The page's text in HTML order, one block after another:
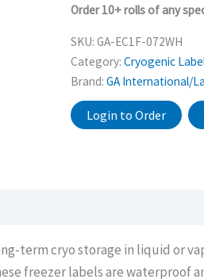
Order 10+ rolls of any
SKU: GA-EC1F-072WH
Category: Cryogenic
Brand: GA International/
Login to Order
term cryo storage in liquid or
freezer labels are waterproof